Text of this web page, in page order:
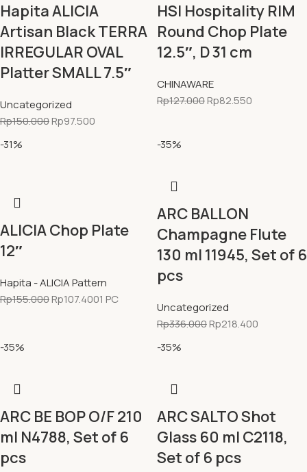
Hapita ALICIA
Artisan Black TERRA
IRREGULAR OVAL
Platter SMALL 7.5″
Uncategorized
Rp150.000Rp97.500
HSI Hospitality RIM
Round Chop Plate
12.5″, D 31 cm
CHINAWARE
Rp127.000Rp82.550
-31%
ALICIA Chop Plate
12″
Hapita - ALICIA Pattern
Rp155.000Rp107.4001 PC
-35%
ARC BALLON
Champagne Flute
130 ml 11945, Set of 6
pcs
Uncategorized
Rp336.000Rp218.400
-35%
ARC BE BOP O/F 210
ml N4788, Set of 6
pcs
-35%
ARC SALTO Shot
Glass 60 ml C2118,
Set of 6 pcs